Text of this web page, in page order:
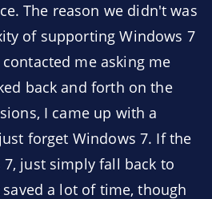
The reason we didn't was
of supporting Windows 7
me asking me
back and forth on the
I came up with a
forget Windows 7. If the
just simply fall back to
a lot of time, though